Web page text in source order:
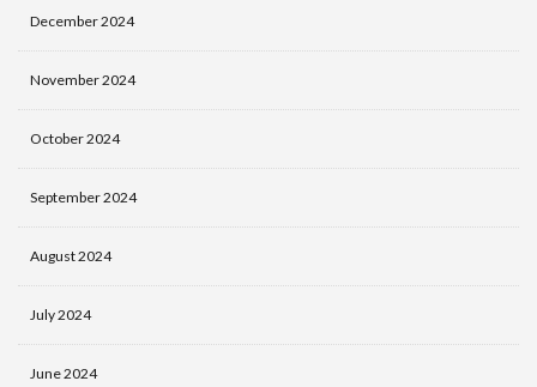
December 2024
November 2024
October 2024
September 2024
August 2024
July 2024
June 2024